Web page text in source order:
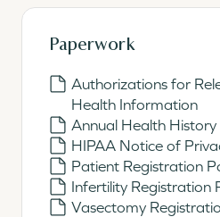
Paperwork
Authorizations for
Health Information
Annual Health History
HIPAA Notice of
Patient Registration
Infertility Registration
Vasectomy